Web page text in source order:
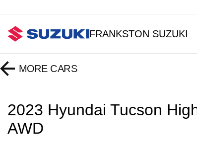
FRANKSTON SUZUKI
MORE CARS
2023 Hyundai Tucson
AWD